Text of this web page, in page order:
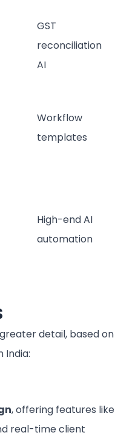
GST
reconciliation
AI
Workflow
templates
High-end AI
automation
detail, based on
India:
, offering features like
real-time client